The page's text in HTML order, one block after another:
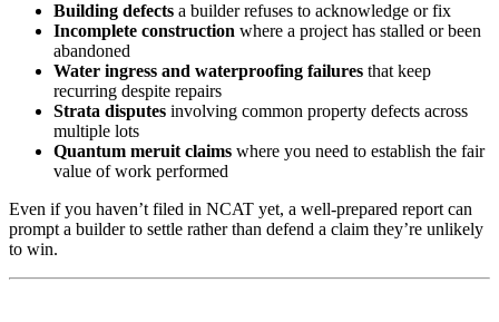
Building defects a builder refuses to acknowledge or fix
Incomplete construction where a project has stalled or been
abandoned
Water ingress and waterproofing failures that keep
recurring despite repairs
Strata disputes involving common property defects across
multiple lots
Quantum meruit claims where you need to establish the fair
value of work performed
Even if you haven’t filed in NCAT yet, a well-prepared report can
prompt a builder to settle rather than defend a claim they’re unlikely
to win.